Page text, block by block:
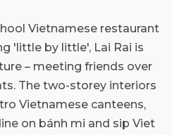
Vietnamese restaurant
'little by little', Lai Rai is
– meeting friends over
The two-storey interiors
Vietnamese canteens,
on bánh mi and sip Viet